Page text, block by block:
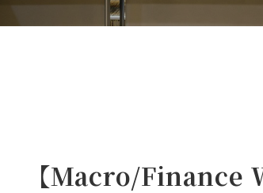
【Macro/